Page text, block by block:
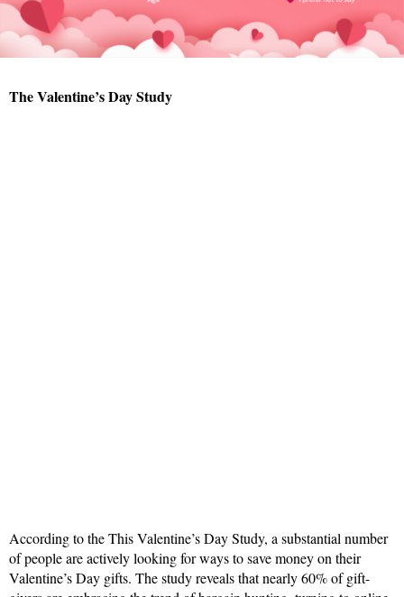
The Valentine’s Day Study
According to the This Valentine’s Day Study, a substantial number
of people are actively looking for ways to save money on their
Valentine’s Day gifts. The study reveals that nearly 60% of gift-